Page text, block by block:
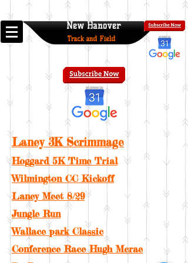
Track and Field
New Hanover
Laney 3K Scrimmage
Hoggard 5K Time Trial
Jungle Run
Wilmington CC Kickoff
Laney Meet 8/29
Wallace park Classic
Conference Race Hugh Mcrae